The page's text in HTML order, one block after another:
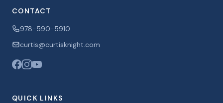
CONTACT
978-590-5910
curtis@curtisknight.com
QUICK LINKS